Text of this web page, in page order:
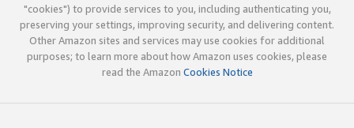
"cookies") to provide services to you, including authenticating you,
preserving your settings, improving security, and delivering content.
Other Amazon sites and services may use cookies for additional
purposes; to learn more about how Amazon uses cookies, please
read the Amazon Cookies Notice